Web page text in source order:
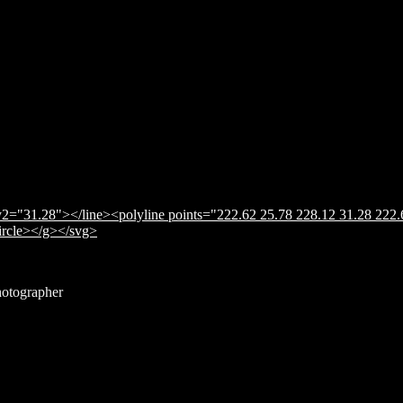
line><polyline points="222.62 25.78 228.12 31.28
g></svg>